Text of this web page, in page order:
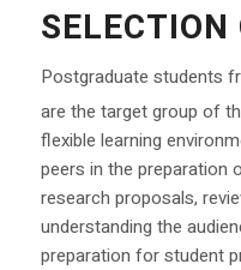
Postgraduate students
are the target group of
flexible learning
peers in the preparation
research proposals,
understanding the
preparation for student